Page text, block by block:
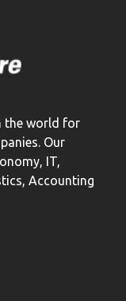
the world for
Our
IT,
Accounting